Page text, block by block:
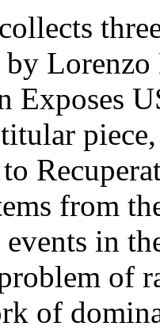
Exposes
from
in
of
of